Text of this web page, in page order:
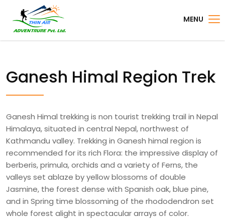
MENU
Ganesh Himal Region Trek
Ganesh Himal trekking is non tourist trekking trail in Nepal
Himalaya, situated in central Nepal, northwest of
Kathmandu valley. Trekking in Ganesh himal region is
recommended for its rich Flora: the impressive display of
berberis, primula, orchids and a variety of Ferns, the
valleys set ablaze by yellow blossoms of double
Jasmine, the forest dense with Spanish oak, blue pine,
and in Spring time blossoming of the rhododendron set
whole forest alight in spectacular arrays of color.